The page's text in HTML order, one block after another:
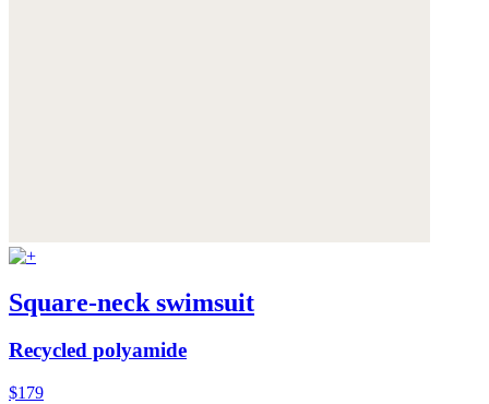
Square-neck swimsuit
Recycled polyamide
$179